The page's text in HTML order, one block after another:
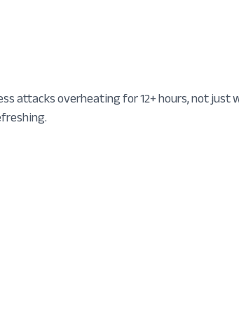
attacks overheating for 12+ hours, not just